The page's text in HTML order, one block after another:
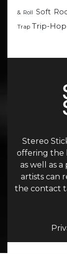
& Roll Soft
Trap Trip-Hop
Stereo
offering the
as well as
artists can
the contact